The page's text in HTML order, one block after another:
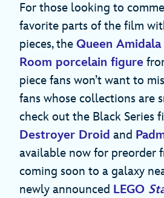
For those looking to
favorite parts of the film
pieces, the Queen
Room porcelain figure
piece fans won’t want to
fans whose collections are
check out the Black Series
Destroyer Droid and
available now for preorder
coming soon to a galaxy
newly announced LEGO